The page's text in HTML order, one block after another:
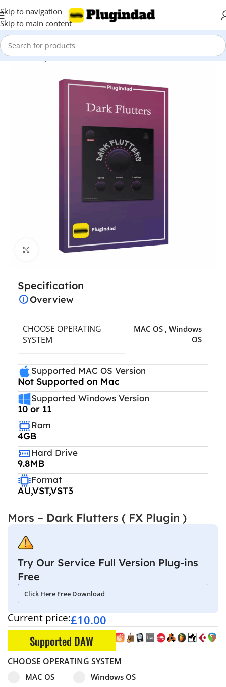
Skip to navigation
Skip to main content
Home Shop Audio Effects
Click to enlarge
Specification
Overview
CHOOSE OPERATING
SYSTEM
MAC OS , Windows
OS
Supported MAC OS Version
Not Supported on Mac
Supported Windows Version
10 or 11
Ram
4GB
Hard Drive
9.8MB
Format
AU,VST,VST3
Mors – Dark Flutters ( FX Plugin )
Try Our Service Full Version Plug-ins
Free
Click Here Free Download
Current price:£10.00
Supported DAW
CHOOSE OPERATING SYSTEM
Select pa_operating-system
MAC OS
MAC OS option for pa_operating-system
Windows OS
Windows OS option for